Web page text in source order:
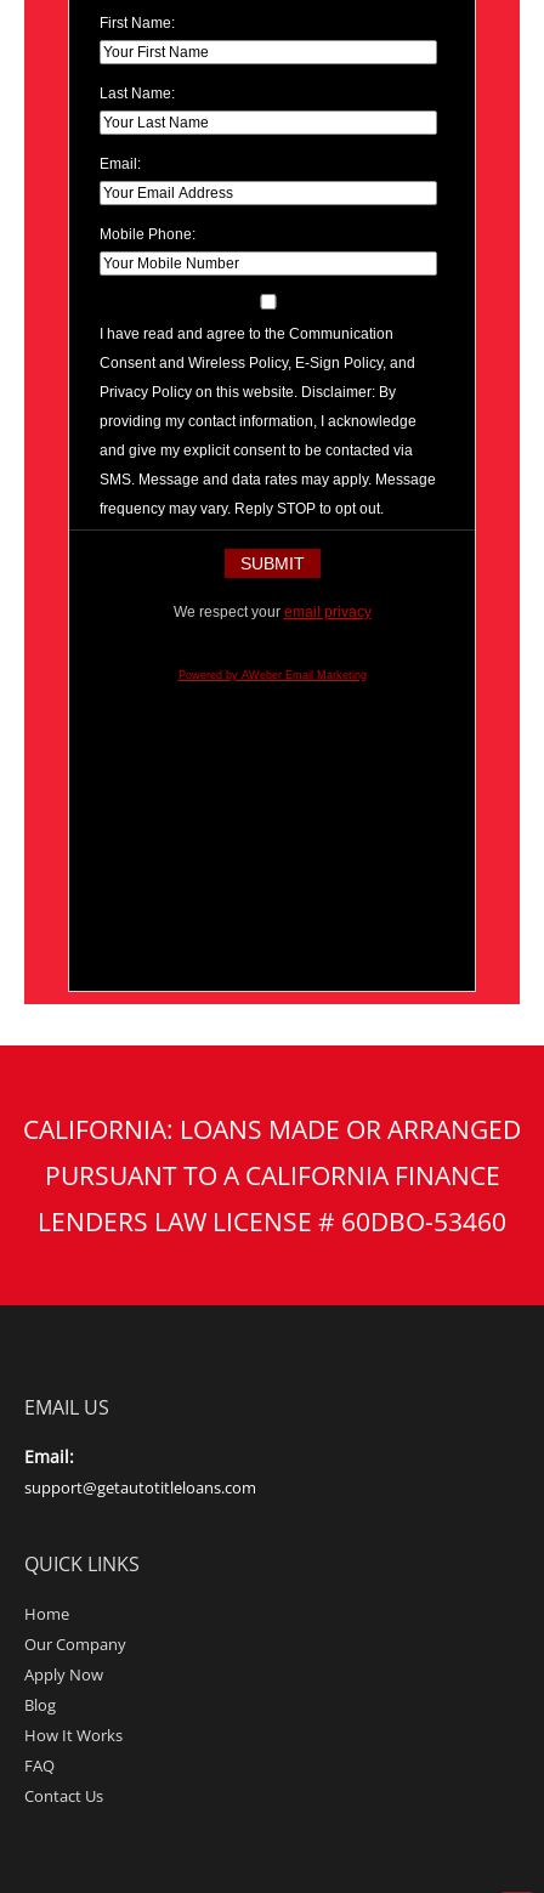
First Name:
Last Name:
Email:
Mobile Phone:
I have read and agree to the Communication
Consent and Wireless Policy, E-Sign Policy, and
Privacy Policy on this website. Disclaimer: By
providing my contact information, I acknowledge
and give my explicit consent to be contacted via
SMS. Message and data rates may apply. Message
frequency may vary. Reply STOP to opt out.
We respect your email privacy
Powered by AWeber Email Marketing
CALIFORNIA: LOANS MADE OR ARRANGED
PURSUANT TO A CALIFORNIA FINANCE
LENDERS LAW LICENSE # 60DBO-53460
EMAIL US
Email:
support@getautotitleloans.com
QUICK LINKS
Home
Our Company
Apply Now
Blog
How It Works
FAQ
Contact Us